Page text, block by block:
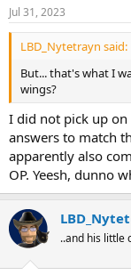
Jul 31, 2023
LBD_Nytetrayn said:
But... that's what I
wings?
I did not pick up
answers to match
apparently also
OP. Yeesh, dunno
..and his little